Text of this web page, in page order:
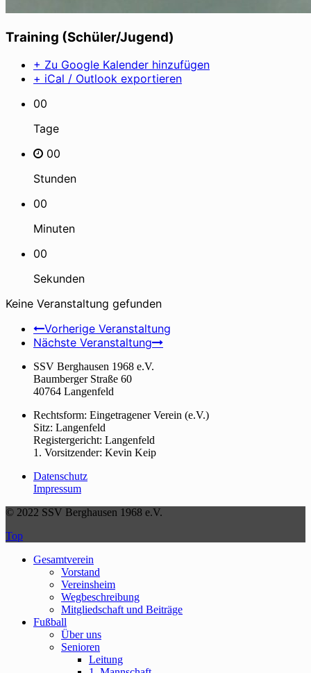
Training (Schüler/Jugend)
+ Zu Google Kalender hinzufügen
+ iCal / Outlook exportieren
00
Tage
00
Stunden
00
Minuten
00
Sekunden
Keine Veranstaltung gefunden
Vorherige Veranstaltung
Nächste Veranstaltung
SSV Berghausen 1968 e.V.
Baumberger Straße 60
40764 Langenfeld
Rechtsform: Eingetragener Verein (e.V.)
Sitz: Langenfeld
Registergericht: Langenfeld
1. Vorsitzender: Kevin Keip
Datenschutz
Impressum
© 2022 SSV Berghausen 1968 e.V.
Top
Gesamtverein
Vorstand
Vereinsheim
Wegbeschreibung
Mitgliedschaft und Beiträge
Fußball
Über uns
Senioren
Leitung